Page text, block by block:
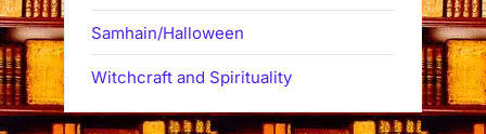
Samhain/Halloween
Witchcraft and Spirituality